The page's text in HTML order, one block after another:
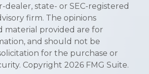
dealer, state- or SEC-registered
firm. The opinions
material provided are for
and should not be
for the purchase or
Copyright 2026 FMG Suite.